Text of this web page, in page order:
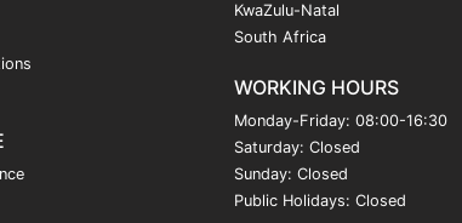
KwaZulu-Natal
South Africa
WORKING HOURS
Monday-Friday: 08:00-16:30
Saturday: Closed
Sunday: Closed
Public Holidays: Closed